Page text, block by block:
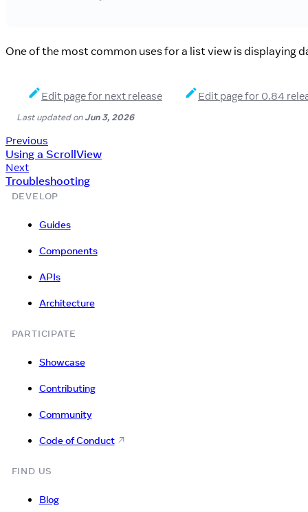
One of the most common uses for a list view is displaying
Edit page for next release Edit page for 0.84
Last updatedonJun 3, 2026
Previous
Using a ScrollView
Next
Troubleshooting
DEVELOP
Guides
Components
APIs
Architecture
PARTICIPATE
Showcase
Contributing
Community
Code of Conduct
FIND US
Blog